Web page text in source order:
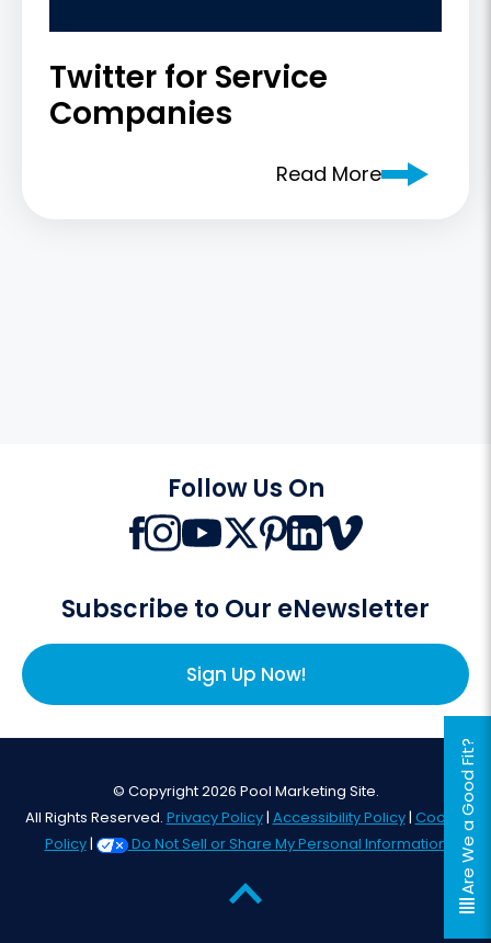
Twitter for Service
Companies
Read More
Follow Us On
Subscribe to Our eNewsletter
Sign Up Now!
© Copyright 2026 Pool Marketing Site.
All Rights Reserved. Privacy Policy| Accessibility Policy| Cookie
Policy| Do Not Sell or Share My Personal Information Are We a Good Fit?